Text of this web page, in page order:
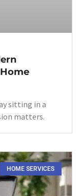
sitting in a
matters.
HOME SERVICES​